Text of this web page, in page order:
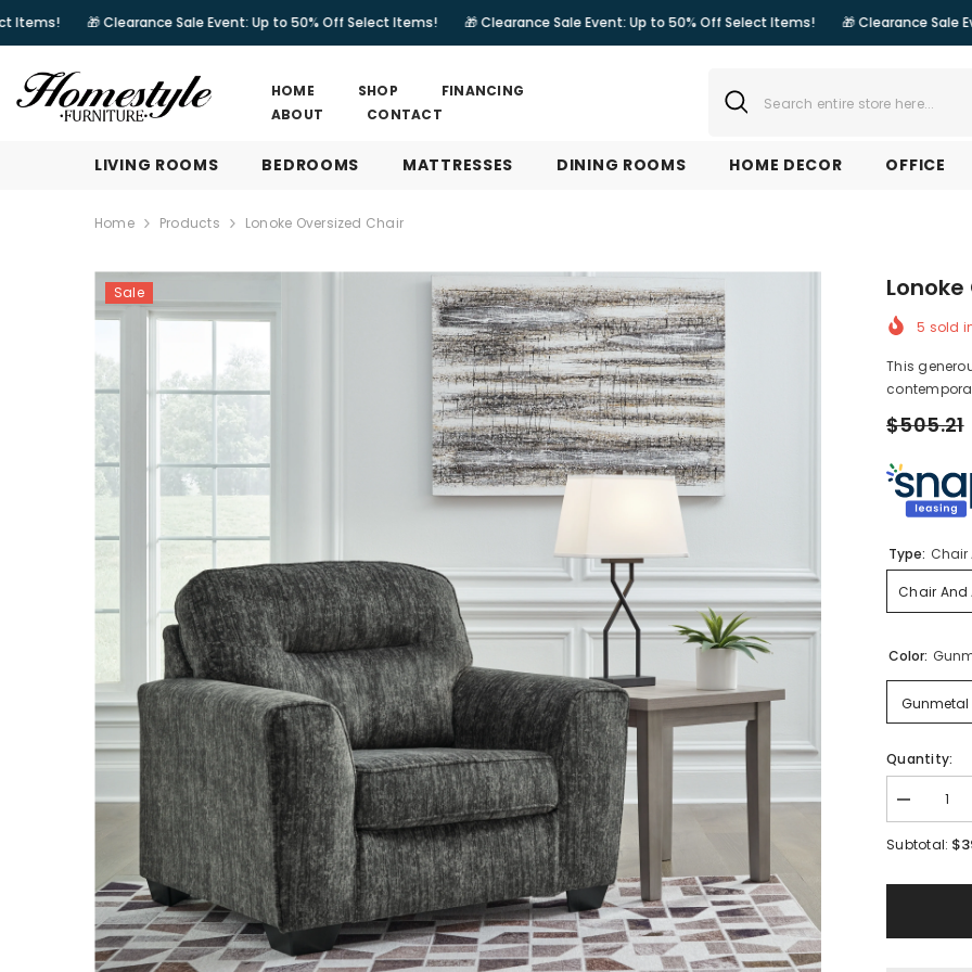
🎁 Clearance Sale Event: Up to 50% Off Select Items! 🎁 Clearance Sale Event: Up to 50% Off Select Items! 🎁 Clearance Sale Event: Up to
HOME SHOP
FINANCING
ABOUT
CONTACT
LIVING ROOMS BEDROOMS MATTRESSES DINING ROOMS HOME DECOR OFFICE
Home Products Lonoke Oversized Chair
Sale
5 sold
This
$505.21
Type: Chair
Chair And
Color:
Gunmetal
Quantity:
Decrease
quantity
for
Chair
Subtotal: